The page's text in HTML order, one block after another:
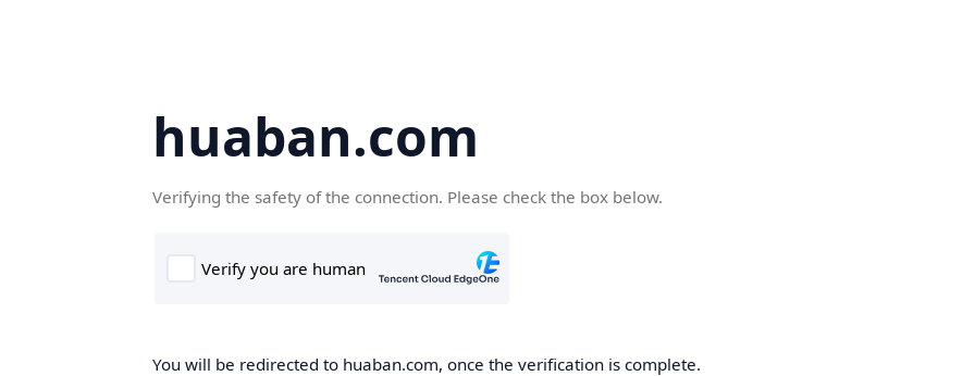
huaban.com
Verifying the safety of the connection. Please check the box below.
You will be redirected to huaban.com, once the verification is complete.